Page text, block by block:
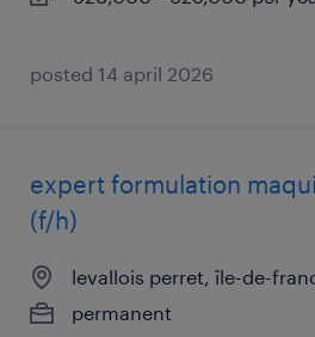
posted 14 april 2026
expert formulation
(f/h)
levallois perret, île-de-
permanent